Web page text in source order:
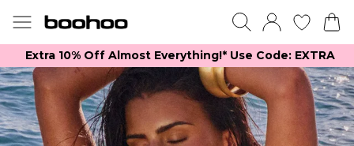
Extra 10% Off Almost Everything​​!* Use Code: EXTRA